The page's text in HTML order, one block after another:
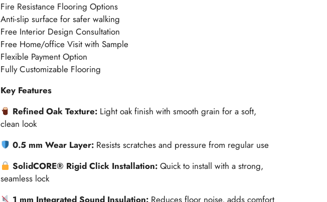
Fire Resistance Flooring Options
Anti-slip surface for safer walking
Free Interior Design Consultation
Free Home/office Visit with Sample
Flexible Payment Option
Fully Customizable Flooring
Key Features
Refined Oak Texture: Light oak finish with smooth grain for a soft,
clean look
0.5 mm Wear Layer: Resists scratches and pressure from regular use
SolidCORE® Rigid Click Installation:Quick to install with a strong,
seamless lock